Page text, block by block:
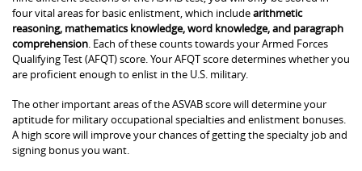
four vital areas for basic enlistment, which includearithmetic
reasoning, mathematics knowledge, word knowledge, and paragraph
comprehension . Each of these counts towards your Armed Forces
Qualifying Test (AFQT) score. Your AFQT score determines whether you
are proficient enough to enlist in the U.S. military.
The other important areas of the ASVAB score will determine your
aptitude for military occupational specialties and enlistment bonuses.
A high score will improve your chances of getting the specialty job and
signing bonus you want.